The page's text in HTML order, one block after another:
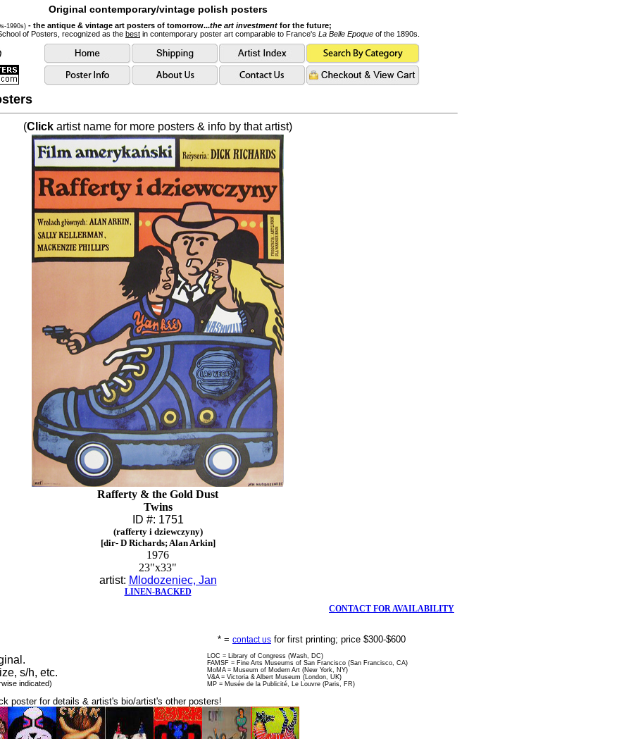
Original contemporary/vintage polish posters
1990s) - the antique & vintage art posters of tomorrow...the art investmentfor the future;
of Posters, recognized as the best in contemporary poster art comparable to France's La Belle Epoque of the 1890s.
(Click artist name for more posters & info by that artist)
Rafferty & the Gold Dust
Twins
ID #: 1751
(rafferty i dziewczyny)
[dir- D Richards; Alan Arkin]
1976
23"x33"
artist: Mlodozeniec, Jan
LINEN-BACKED
CONTACT FOR AVAILABILITY
s/h, etc.
indicated)
* = contact us for first printing; price $300-$600
LOC = Library of Congress (Wash, DC)
FAMSF = Fine Arts Museums of San Francisco (San Francisco, CA)
MoMA = Museum of Modern Art (New York, NY)
V&A = Victoria & Albert Museum (London, UK)
MP = Musée de la Publicité, Le Louvre (Paris, FR)
poster for details & artist's bio/artist's other posters!